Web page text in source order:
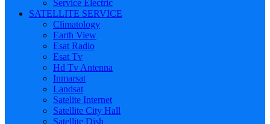
Service Electric
SATELLITE SERVICE
Climatology
Earth View
Esat Radio
Esat Tv
Hd Tv Antenna
Inmarsat
Landsat
Satelite Internet
Satellite City Hall
Satellite Dish